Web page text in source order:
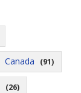
Canada (91)
(26)